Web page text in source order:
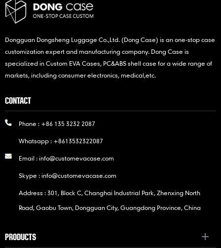
Dongguan Dongsheng Luggage Co.,Ltd. (Dong Case) is an one-stop case
customization expert and manufacturing company. Dong Case is
specialized in Custom EVA Cases, PC&ABS shell case for a wide range of
markets, including consumer electronics, medical,etc.
CONTACT
Phone : +86 135 3232 2087
Whatsapp : +8613532322087
Email :info@customevacase.com
Skype :info@customevacase.com
Address : 301, Block C, Changhai Industrial Park, Zhenxing North
Road, Gaobu Town, Dongguan City, Guangdong Province, China
PRODUCTS